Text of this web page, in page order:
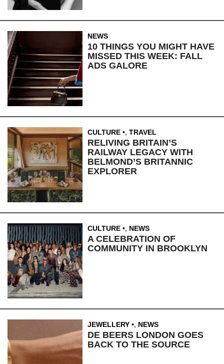
NEWS
10 THINGS YOU MIGHT HAVE
MISSED THIS WEEK: FALL
ADS GALORE
CULTURE , TRAVEL
RELIVING BRITAIN’S
RAILWAY LEGACY WITH
BELMOND’S BRITANNIC
EXPLORER
CULTURE , NEWS
A CELEBRATION OF
COMMUNITY IN BROOKLYN
JEWELLERY , NEWS
DE BEERS LONDON GOES
BACK TO THE SOURCE